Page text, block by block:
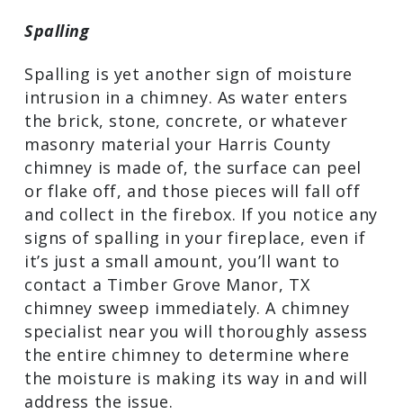
Spalling
Spalling is yet another sign of moisture
intrusion in a chimney. As water enters
the brick, stone, concrete, or whatever
masonry material your Harris County
chimney is made of, the surface can peel
or flake off, and those pieces will fall off
and collect in the firebox. If you notice any
signs of spalling in your fireplace, even if
it’s just a small amount, you’ll want to
contact a Timber Grove Manor, TX
chimney sweep immediately. A chimney
specialist near you will thoroughly assess
the entire chimney to determine where
the moisture is making its way in and will
address the issue.